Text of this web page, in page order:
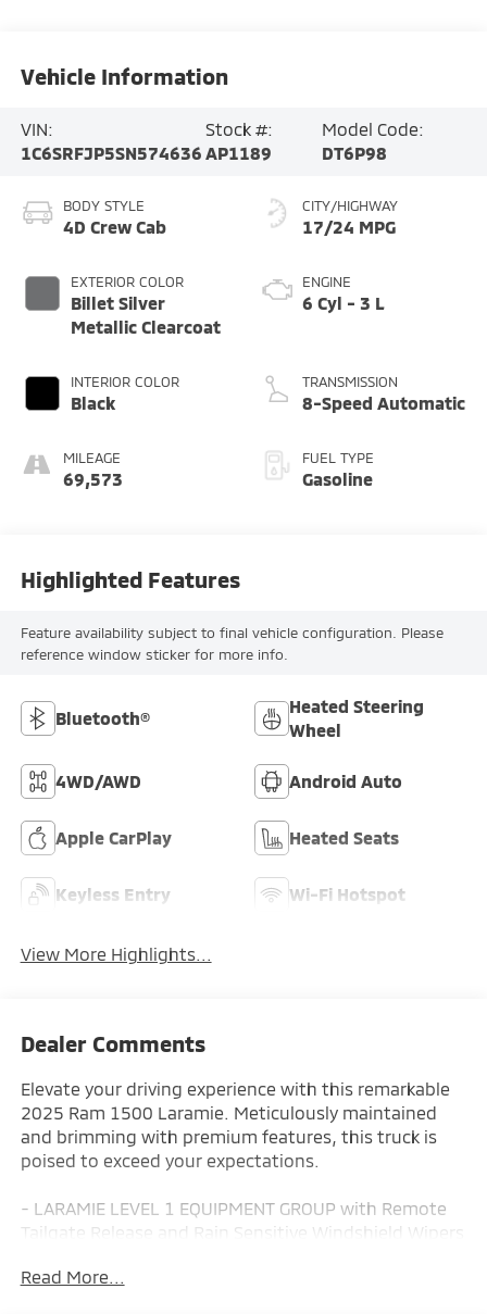
Vehicle Information
VIN:
1C6SRFJP5SN574636
Stock #:
AP1189
Model Code:
DT6P98
BODY STYLE
4D Crew Cab
EXTERIOR COLOR
Billet Silver
Metallic Clearcoat
INTERIOR COLOR
Black
MILEAGE
69,573
CITY/HIGHWAY
17/24 MPG
ENGINE
6 Cyl - 3 L
TRANSMISSION
8-Speed Automatic
FUEL TYPE
Gasoline
Highlighted Features
Feature availability subject to final vehicle configuration. Please
reference window sticker for more info.
Bluetooth®
Heated Steering
Wheel
4WD/AWD Android Auto
Apple CarPlay Heated Seats
Keyless Entry Wi-Fi Hotspot
View More Highlights...
Dealer Comments
Elevate your driving experience with this remarkable
2025 Ram 1500 Laramie. Meticulously maintained
and brimming with premium features, this truck is
poised to exceed your expectations.
- LARAMIE LEVEL 1 EQUIPMENT GROUP with Remote
Tailgate Release and Rain Sensitive Windshield Wipers
Heated Second Row, Power Adjust 8-Way Driver Seat,
Read More...